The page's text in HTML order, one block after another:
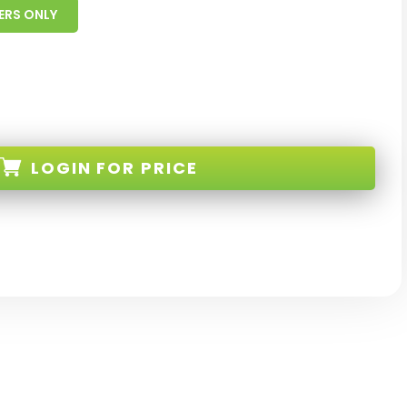
ONLY
LOGIN FOR PRICE